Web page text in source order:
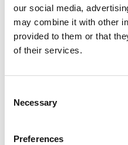
our social media,
may combine it with other
provided to them or that
of their services.
Selection
Necessary
Preferences